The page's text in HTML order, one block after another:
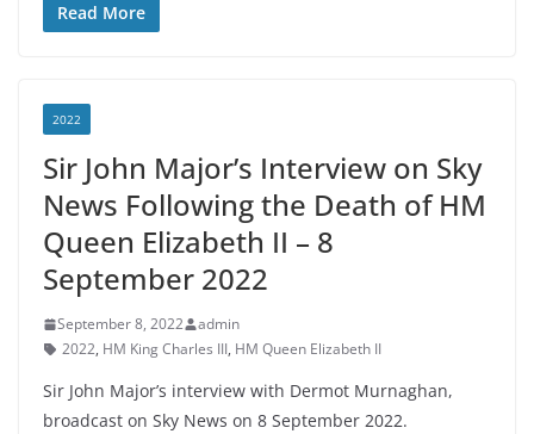
Read More
2022
Sir John Major’s Interview on Sky
News Following the Death of HM
Queen Elizabeth II – 8
September 2022
September 8, 2022
admin
2022, HM King Charles III, HM Queen Elizabeth II
Sir John Major’s interview with Dermot Murnaghan,
broadcast on Sky News on 8 September 2022.